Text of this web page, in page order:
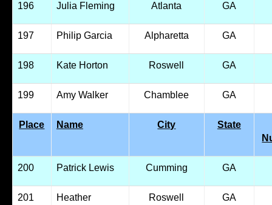
196 Julia Fleming Atlanta GA
197 Philip Garcia Alpharetta GA
198 Kate Horton Roswell GA
199 Amy Walker Chamblee GA
Place Name City
State
200 Patrick Lewis Cumming GA
201
Heather
Roswell GA